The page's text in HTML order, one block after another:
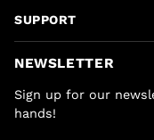
SUPPORT
NEWSLETTER
Sign up for our
hands!